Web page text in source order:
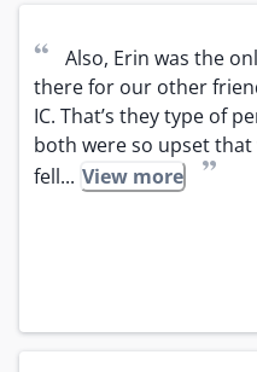
“
Also, Erin was the
there for our other
IC. That’s they type of
both were so upset
fell... View more ”